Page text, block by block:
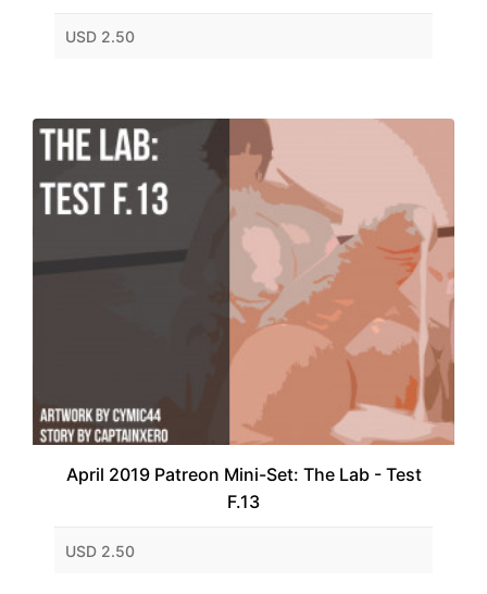
USD 2.50
April 2019 Patreon Mini-Set: The Lab - Test
F.13
USD 2.50